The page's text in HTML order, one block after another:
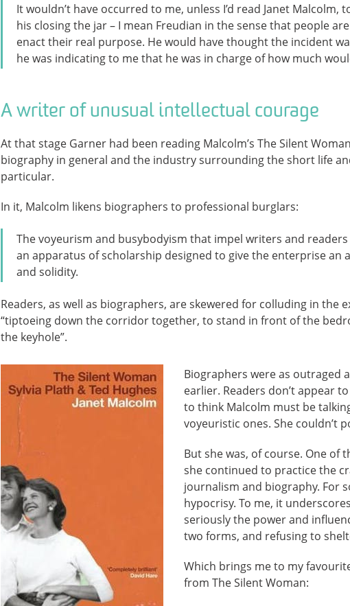
It wouldn’t have occurred to me, unless I’d read Janet
his closing the jar – I mean Freudian in the sense that people
enact their real purpose. He would have thought the incident
he was indicating to me that he was in charge of how much
A writer of unusual intellectual courage
At that stage Garner had been reading Malcolm’s The Silent
biography in general and the industry surrounding the short life
particular.
In it, Malcolm likens biographers to professional burglars:
The voyeurism and busybodyism that impel writers and
an apparatus of scholarship designed to give the enterprise an
and solidity.
Readers, as well as biographers, are skewered for colluding in the
“tiptoeing down the corridor together, to stand in front of the
the keyhole”.
Biographers were as outraged
earlier. Readers don’t appear
to think Malcolm must be
voyeuristic ones. She couldn’t
But she was, of course. One of
she continued to practice the
journalism and biography. For
hypocrisy. To me, it
seriously the power and
two forms, and refusing to
Which brings me to my
from The Silent Woman: